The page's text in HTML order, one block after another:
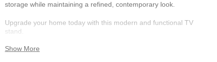
storage while maintaining a refined, contemporary look.
Upgrade your home today with this modern and functional TV
stand.
Show More